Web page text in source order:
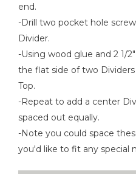
end.
-Drill two pocket hole
Divider.
-Using wood glue and 2 1/
the flat side of two
Top.
-Repeat to add a center
spaced out equally.
-Note you could space
you'd like to fit any special